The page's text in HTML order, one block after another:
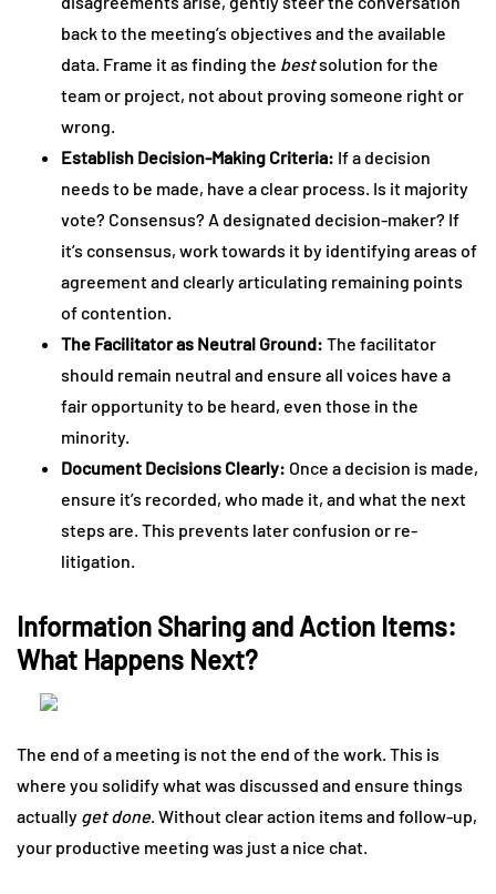
back to the meeting’s objectives and the available
data. Frame it as finding the bestsolution for the
team or project, not about proving someone right or
wrong.
Establish Decision-Making Criteria: If a decision
needs to be made, have a clear process. Is it majority
vote? Consensus? A designated decision-maker? If
it’s consensus, work towards it by identifying areas of
agreement and clearly articulating remaining points
of contention.
The Facilitator as Neutral Ground: The facilitator
should remain neutral and ensure all voices have a
fair opportunity to be heard, even those in the
minority.
Document Decisions Clearly: Once a decision is made,
ensure it’s recorded, who made it, and what the next
steps are. This prevents later confusion or re-
litigation.
Information Sharing and Action Items:
What Happens Next?
The end of a meeting is not the end of the work. This is
where you solidify what was discussed and ensure things
actually get done . Without clear action items and follow-up,
your productive meeting was just a nice chat.